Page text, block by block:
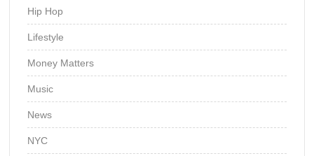
Hip Hop
Lifestyle
Money Matters
Music
News
NYC